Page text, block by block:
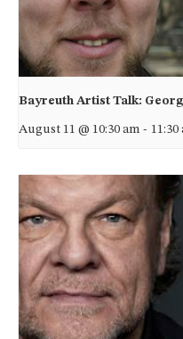
Bayreuth Artist Talk:
August 11 @ 10:30 am - 11:30